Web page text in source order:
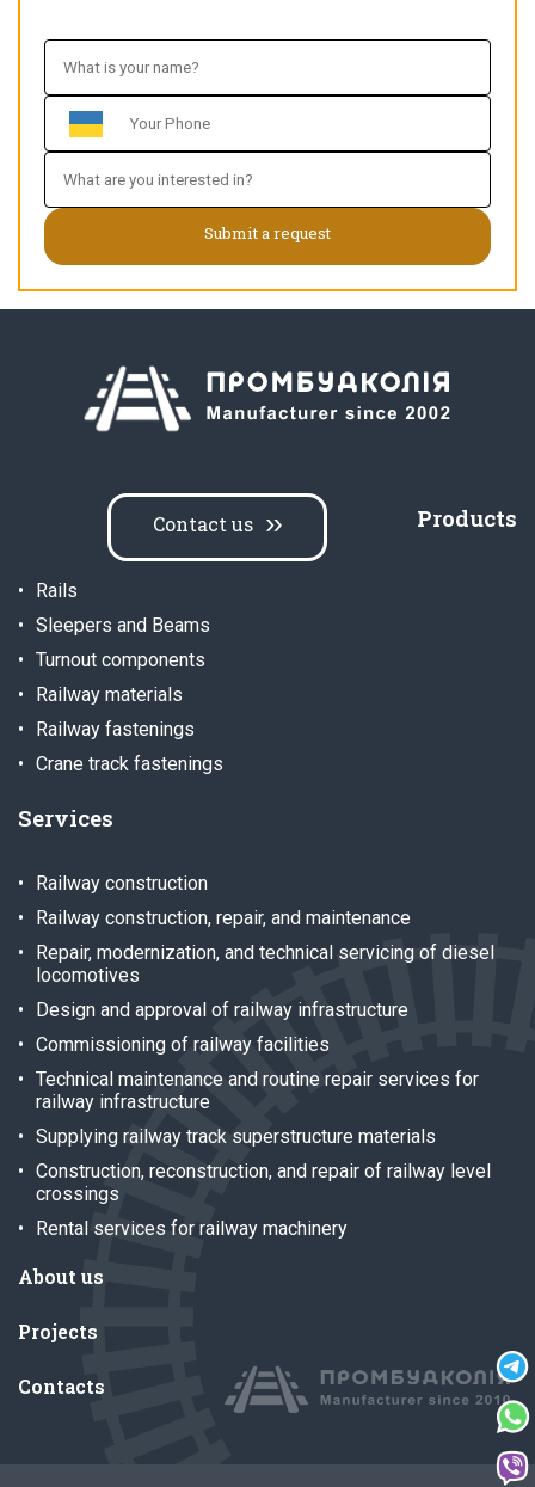
Services
Railway construction
Railway construction, repair, and maintenance
Repair, modernization, and technical servicing of diesel
locomotives
Design and approval of railway infrastructure
Commissioning of railway facilities
Technical maintenance and routine repair services for
railway infrastructure
Supplying railway track superstructure materials
Construction, reconstruction, and repair of railway level
crossings
Rental services for railway machinery
Products
Rails
Sleepers and Beams
Turnout components
Railway materials
Railway fastenings
Crane track fastenings
Contact us
About us
Projects
Contacts